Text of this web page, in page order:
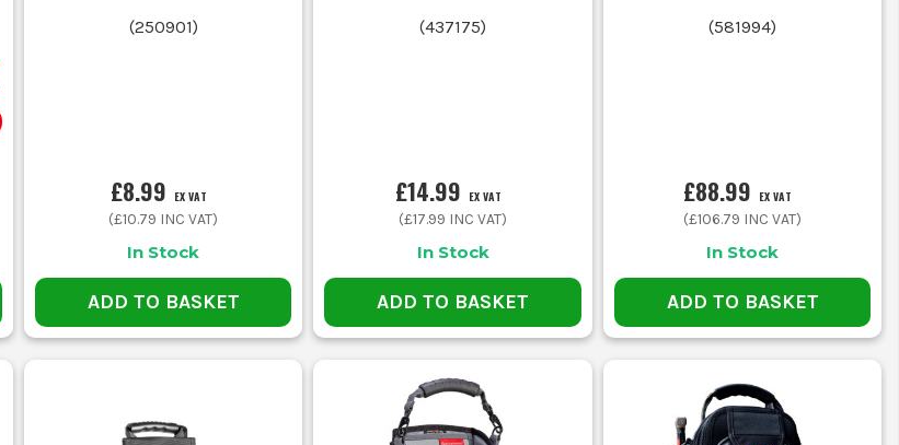
(250901)
£8.99 EX VAT
(£10.79 INC VAT)
In Stock
ADD TO BASKET
(437175)
£14.99 EX VAT
(£17.99 INC VAT)
In Stock
ADD TO BASKET
(581994)
£88.99 EX VAT
(£106.79 INC VAT)
In Stock
ADD TO BASKET